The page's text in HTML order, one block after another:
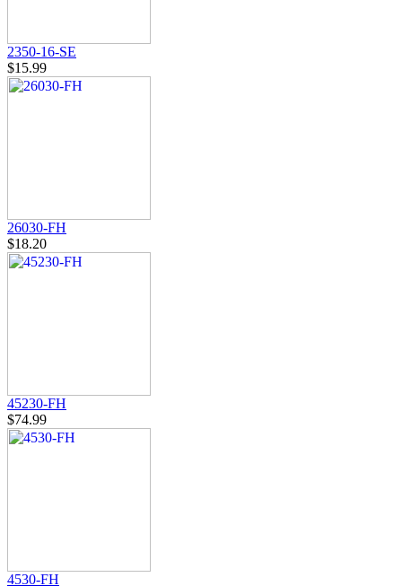
2350-16-SE
$15.99
26030-FH
$18.20
45230-FH
$74.99
4530-FH